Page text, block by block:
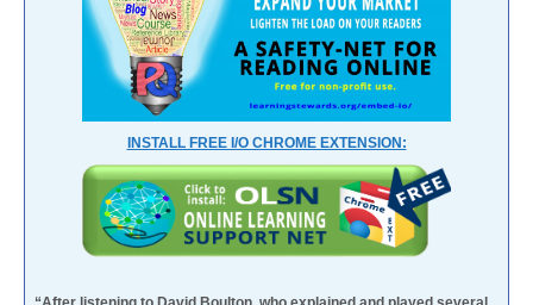
INSTALL FREE I/O CHROME EXTENSION: